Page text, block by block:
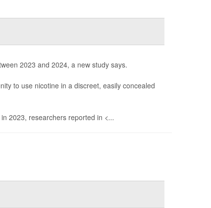
2023 and 2024, a new study says.
to use nicotine in a discreet, easily concealed
2023, researchers reported in <...